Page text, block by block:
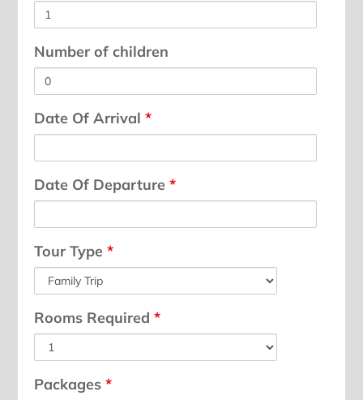
Number of children
Date Of Arrival*
Date Of Departure*
Tour Type*
Rooms Required*
Packages*